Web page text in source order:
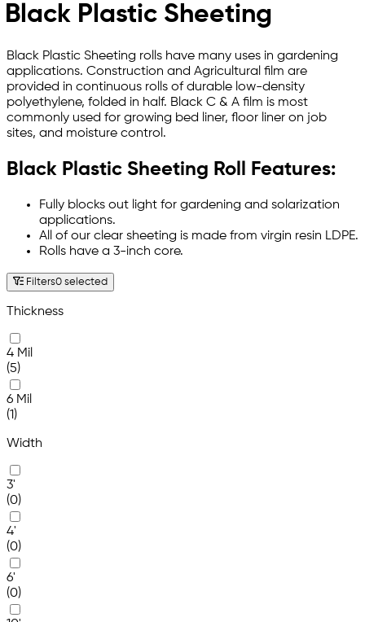
Black Plastic Sheeting
Black Plastic Sheeting rolls have many uses in gardening
applications. Construction and Agricultural film are
provided in continuous rolls of durable low-density
polyethylene, folded in half. Black C & A film is most
commonly used for growing bed liner, floor liner on job
sites, and moisture control.
Black Plastic Sheeting Roll Features:
Fully blocks out light for gardening and solarization
applications.
All of our clear sheeting is made from virgin resin LDPE.
Rolls have a 3-inch core.
Filters0 selected
Thickness
4 Mil
(5)
6 Mil
(1)
Width
3'
(0)
4'
(0)
6'
(0)